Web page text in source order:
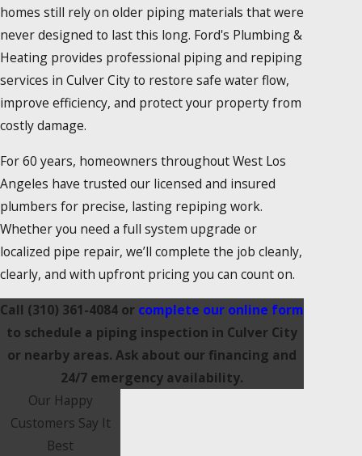
homes still rely on older piping materials that were
never designed to last this long. Ford's Plumbing &
Heating provides professional piping and repiping
services in Culver City to restore safe water flow,
improve efficiency, and protect your property from
costly damage.
For 60 years, homeowners throughout West Los
Angeles have trusted our licensed and insured
plumbers for precise, lasting repiping work.
Whether you need a full system upgrade or
localized pipe repair, we’ll complete the job cleanly,
clearly, and with upfront pricing you can count on.
Call (310) 361-4084 or complete our online form
to schedule a piping inspection in Culver City
or nearby areas. Ask about our financing and
24/7 emergency availability.
Our Happy
Customers Say It
Best